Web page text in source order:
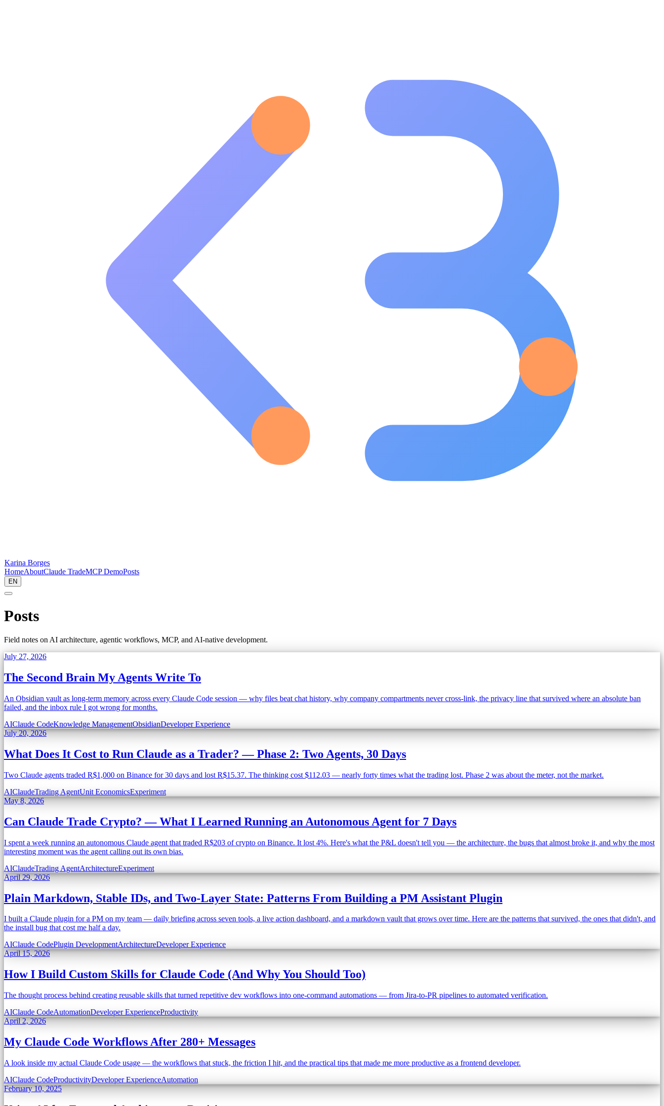
Karina Borges
HomeAboutClaude TradeMCP DemoPosts
EN
Posts
Field notes on AI architecture, agentic workflows, MCP, and AI-native development.
July 27, 2026
The Second Brain My Agents Write To
An Obsidian vault as long-term memory across every Claude Code session — why files beat chat history, why company compartments never cross-link, the privacy line that survived where an absolute ban
failed, and the inbox rule I got wrong for months.
AIClaude CodeKnowledge ManagementObsidianDeveloper Experience
July 20, 2026
What Does It Cost to Run Claude as a Trader? — Phase 2: Two Agents, 30 Days
Two Claude agents traded R$1,000 on Binance for 30 days and lost R$15.37. The thinking cost $112.03 — nearly forty times what the trading lost. Phase 2 was about the meter, not the market.
AIClaudeTrading AgentUnit EconomicsExperiment
May 8, 2026
Can Claude Trade Crypto? — What I Learned Running an Autonomous Agent for 7 Days
I spent a week running an autonomous Claude agent that traded R$203 of crypto on Binance. It lost 4%. Here's what the P&L doesn't tell you — the architecture, the bugs that almost broke it, and why the most
interesting moment was the agent calling out its own bias.
AIClaudeTrading AgentArchitectureExperiment
April 29, 2026
Plain Markdown, Stable IDs, and Two-Layer State: Patterns From Building a PM Assistant Plugin
I built a Claude plugin for a PM on my team — daily briefing across seven tools, a live action dashboard, and a markdown vault that grows over time. Here are the patterns that survived, the ones that didn't, and
the install bug that cost me half a day.
AIClaude CodePlugin DevelopmentArchitectureDeveloper Experience
April 15, 2026
How I Build Custom Skills for Claude Code (And Why You Should Too)
The thought process behind creating reusable skills that turned repetitive dev workflows into one-command automations — from Jira-to-PR pipelines to automated verification.
AIClaude CodeAutomationDeveloper ExperienceProductivity
April 2, 2026
My Claude Code Workflows After 280+ Messages
A look inside my actual Claude Code usage — the workflows that stuck, the friction I hit, and the practical tips that made me more productive as a frontend developer.
AIClaude CodeProductivityDeveloper ExperienceAutomation
February 10, 2025